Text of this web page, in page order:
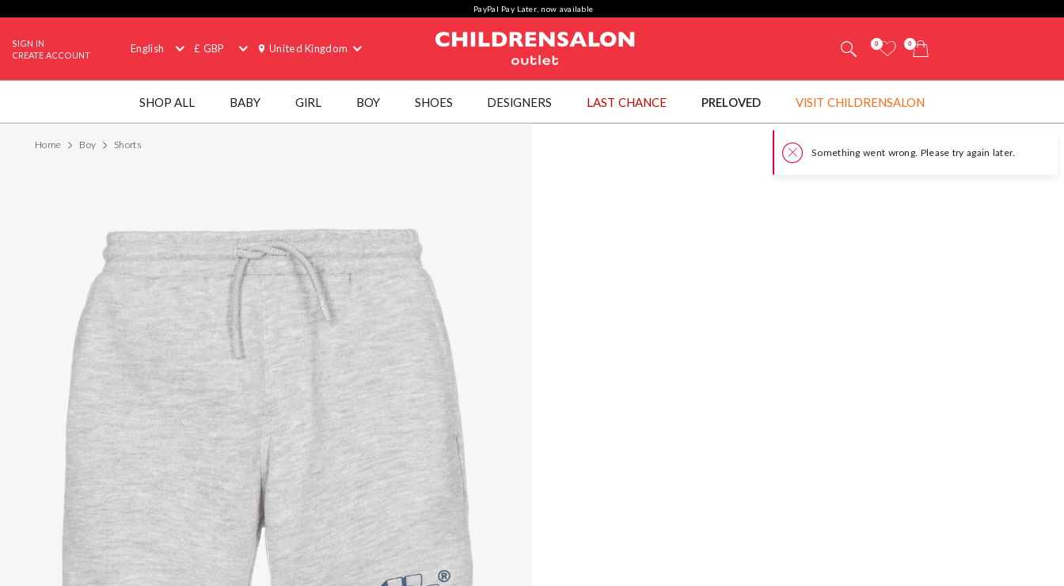
PayPal Pay Later, now available
SIGN IN
CREATE ACCOUNT
English £ GBP United Kingdom 0 0
SHOP ALL BABY GIRL BOY SHOES DESIGNERS LAST CHANCE PRELOVED VISIT CHILDRENSALON
Home Boy Shorts